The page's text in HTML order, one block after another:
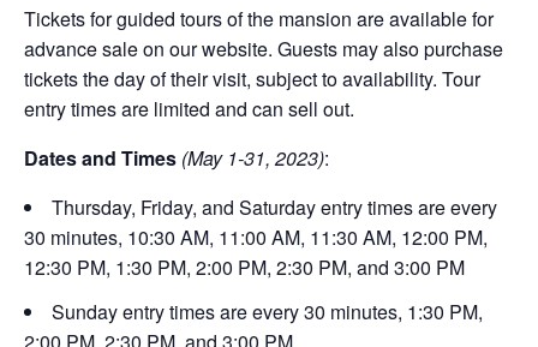
Tickets for guided tours of the mansion are available for
advance sale on our website. Guests may also purchase
tickets the day of their visit, subject to availability. Tour
entry times are limited and can sell out.
Dates and Times (May 1-31, 2023):
Thursday, Friday, and Saturday entry times are every
30 minutes, 10:30 AM, 11:00 AM, 11:30 AM, 12:00 PM,
12:30 PM, 1:30 PM, 2:00 PM, 2:30 PM, and 3:00 PM
Sunday entry times are every 30 minutes, 1:30 PM,